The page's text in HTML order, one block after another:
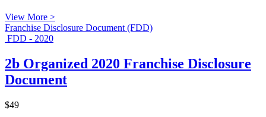
View More >
Franchise Disclosure Document (FDD)
FDD - 2020
2b Organized 2020 Franchise Disclosure
Document
$49